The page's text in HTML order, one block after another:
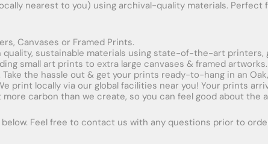
nearest to you) using archival-quality materials.
Canvases or Framed Prints.
quality, sustainable materials using state-of-the-art printers,
small art prints to extra large canvases & framed artworks.
Take the hassle out & get your prints ready-to-hang in an
print locally via our global facilities near you! Your prints
more carbon than we create, so you can feel good about the
Feel free to contact us with any questions prior to